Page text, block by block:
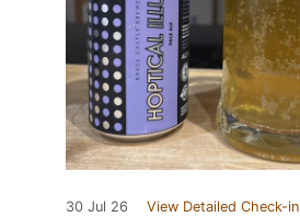
30 Jul 26 View Detailed Check-in